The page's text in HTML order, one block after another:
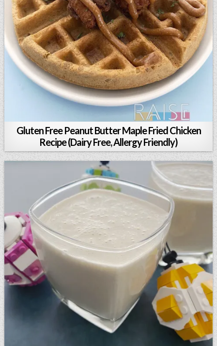
Gluten Free Peanut Butter Maple Fried Chicken
Recipe (Dairy Free, Allergy Friendly)